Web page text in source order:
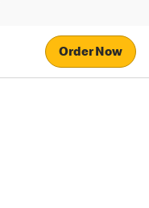
Order Now